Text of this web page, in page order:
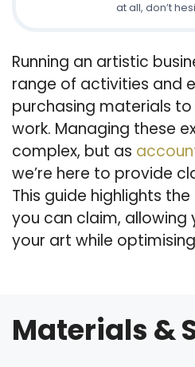
at all, don’t
Running an artistic
range of activities and
purchasing materials
work. Managing these
complex, but as
we’re here to provide
This guide highlights
you can claim, allowing
your art while
Materials &